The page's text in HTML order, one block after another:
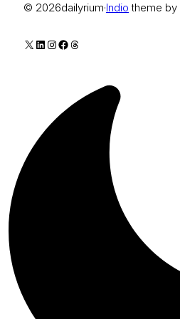
© 2026dailyrium·Indio theme by
X LinkedIn
Instagram
Facebook
Threads